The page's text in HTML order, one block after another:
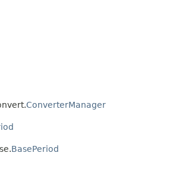
ConverterManager
BasePeriod